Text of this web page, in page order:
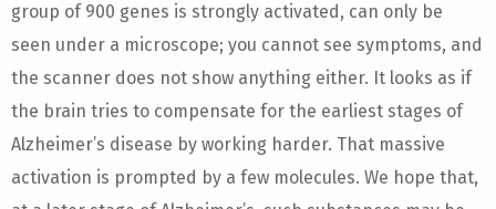
group of 900 genes is strongly activated, can only be
seen under a microscope; you cannot see symptoms, and
the scanner does not show anything either. It looks as if
the brain tries to compensate for the earliest stages of
Alzheimer’s disease by working harder. That massive
activation is prompted by a few molecules. We hope that,